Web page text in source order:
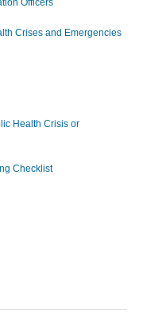
Crises and Emergencies
Health Crisis or
Checklist